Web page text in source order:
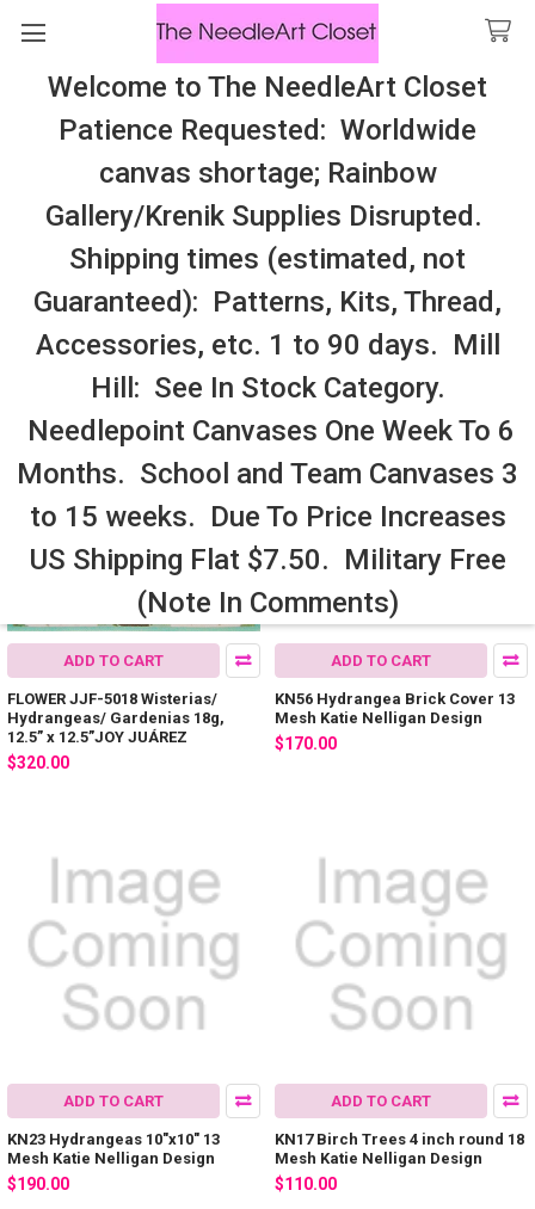
Welcome to The NeedleArt Closet
Patience Requested: Worldwide
canvas shortage; Rainbow
Gallery/Krenik Supplies Disrupted.
Shipping times (estimated, not
Guaranteed): Patterns, Kits, Thread,
Accessories, etc. 1 to 90 days. Mill
Hill: See In Stock Category.
Needlepoint Canvases One Week To 6
Months. School and Team Canvases 3
to 15 weeks. Due To Price Increases
US Shipping Flat $7.50. Military Free
(Note In Comments)
Search
All Cosmo Thread In Stock, All Laura
Perin Patterns In Stock, Many With
Embellishments
Hydrangea
Sidebar
ADD TO CART
FLOWER JJF-5018 Wisterias/
Hydrangeas/ Gardenias 18g,
12.5” x 12.5”JOY JUÁREZ
$320.00
ADD TO CART
KN56 Hydrangea Brick Cover 13
Mesh Katie Nelligan Design
$170.00
ADD TO CART
KN23 Hydrangeas 10"x10" 13
Mesh Katie Nelligan Design
$190.00
ADD TO CART
KN17 Birch Trees 4 inch round 18
Mesh Katie Nelligan Design
$110.00